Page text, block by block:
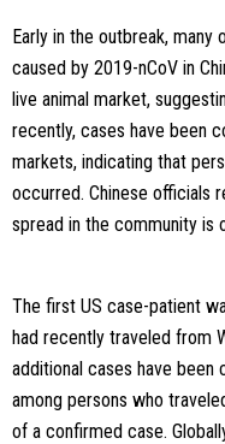
Early in the outbreak,
caused by 2019-nCoV in
live animal market,
recently, cases have been
markets, indicating that
occurred. Chinese officials
spread in the community is
The first US case-patient
had recently traveled from
additional cases have
among persons who
of a confirmed case.